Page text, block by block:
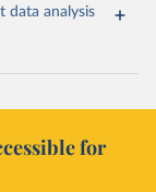
data analysis
for